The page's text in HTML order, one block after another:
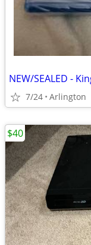
7/24 Arlington
$40